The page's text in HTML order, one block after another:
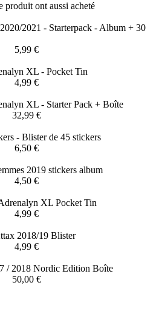
produit ont aussi acheté
2021 - Starterpack - Album + 30
5,99 €
XL - Pocket Tin
4,99 €
XL - Starter Pack + Boîte
32,99 €
- Blister de 45 stickers
6,50 €
2019 stickers album
4,50 €
XL Pocket Tin
4,99 €
2018/19 Blister
4,99 €
/ 2018 Nordic Edition Boîte
50,00 €